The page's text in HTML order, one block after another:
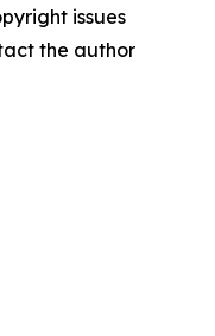
issues
the author